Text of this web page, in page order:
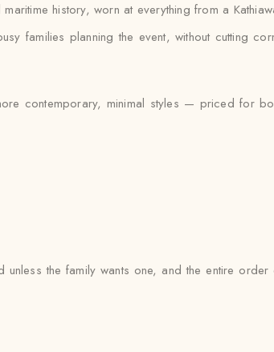
history, worn at everything from a
families planning the event, without cutting
contemporary, minimal styles — priced for
the family wants one, and the entire